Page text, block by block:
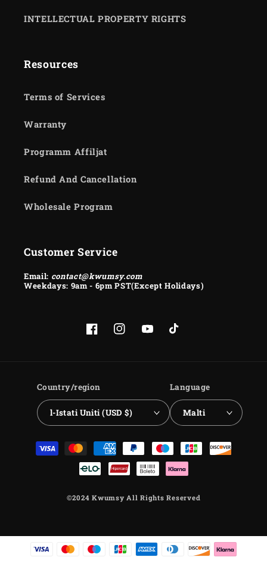
INTELLECTUAL PROPERTY RIGHTS
Resources
Terms of Services
Warranty
Programm Affiljat
Refund And Cancellation
Wholesale Program
Customer Service
Email: contact@kwumsy.com
Weekdays: 9am - 6pm PST(Except Holidays)
FacebookInstagramYouTubeTikTok
Country/region
l-Istati Uniti (USD $)
Language
Malti
Payment
methods
©2024 Kwumsy All Rights Reserved